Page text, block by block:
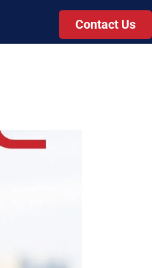
Contact Us